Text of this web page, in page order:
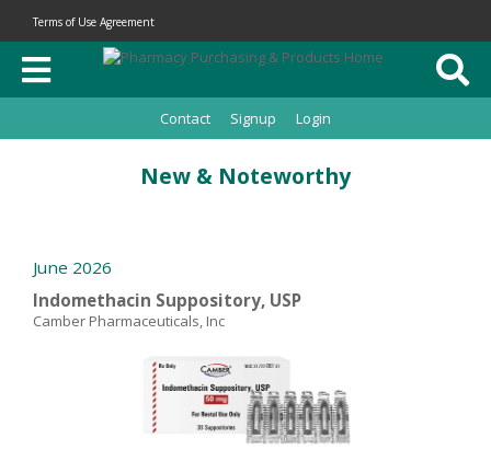
Terms of Use Agreement
Contact Signup Login
New & Noteworthy
June 2026
Indomethacin Suppository, USP
Camber Pharmaceuticals, Inc